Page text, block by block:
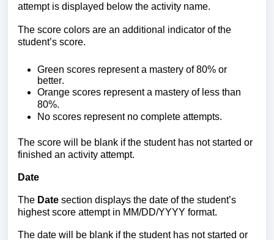
attempt is displayed below the activity name.
The score colors are an additional indicator of the
student’s score.
Green scores represent a mastery of 80% or
better.
Orange scores represent a mastery of less than
80%.
No scores represent no complete attempts.
The score will be blank if the student has not started or
finished an activity attempt.
Date
The Date section displays the date of the student’s
highest score attempt in MM/DD/YYYY format.
The date will be blank if the student has not started or